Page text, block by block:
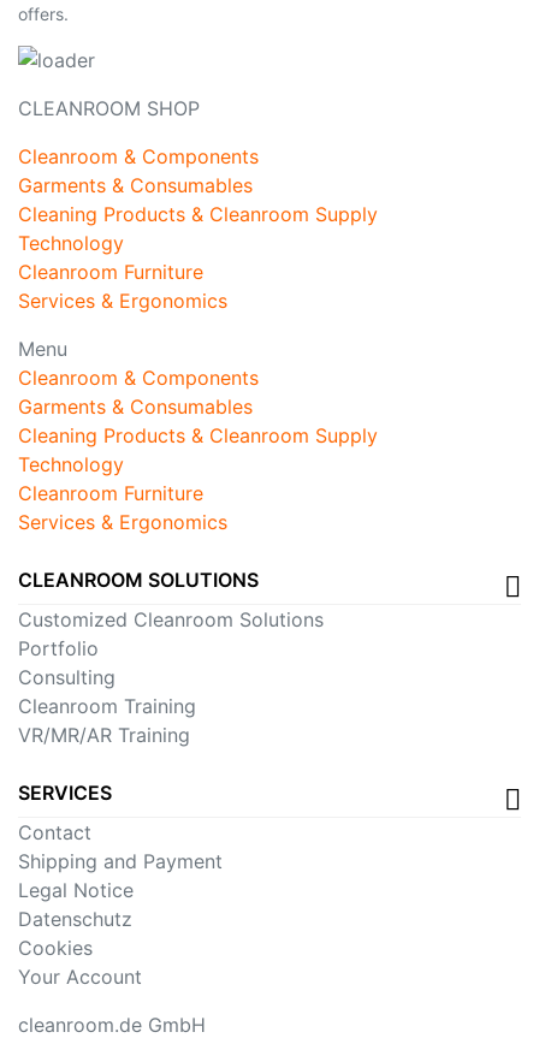
offers.
CLEANROOM SHOP
Cleanroom & Components
Garments & Consumables
Cleaning Products & Cleanroom Supply
Technology
Cleanroom Furniture
Services & Ergonomics
Menu
Cleanroom & Components
Garments & Consumables
Cleaning Products & Cleanroom Supply
Technology
Cleanroom Furniture
Services & Ergonomics
CLEANROOM SOLUTIONS
Customized Cleanroom Solutions
Portfolio
Consulting
Cleanroom Training
VR/MR/AR Training
SERVICES
Contact
Shipping and Payment
Legal Notice
Datenschutz
Cookies
Your Account
cleanroom.de GmbH